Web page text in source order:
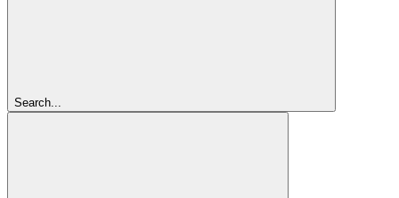
Search...